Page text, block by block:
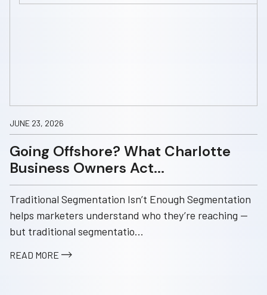
JUNE 23, 2026
Going Offshore? What Charlotte
Business Owners Act...
Traditional Segmentation Isn’t Enough Segmentation
helps marketers understand who they’re reaching —
but traditional segmentatio...
READ MORE